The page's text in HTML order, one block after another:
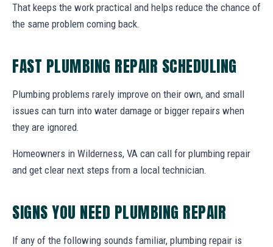
That keeps the work practical and helps reduce the chance of
the same problem coming back.
FAST PLUMBING REPAIR SCHEDULING
Plumbing problems rarely improve on their own, and small
issues can turn into water damage or bigger repairs when
they are ignored.
Homeowners in Wilderness, VA can call for plumbing repair
and get clear next steps from a local technician.
SIGNS YOU NEED PLUMBING REPAIR
If any of the following sounds familiar, plumbing repair is